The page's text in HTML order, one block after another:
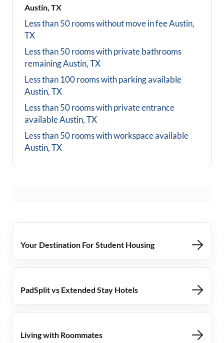
Austin, TX
Less than 50 rooms without move in feeAustin,
TX
Less than 50 rooms with private bathrooms
remainingAustin, TX
Less than 100 rooms with parking available
Austin, TX
Less than 50 rooms with private entrance
availableAustin, TX
Less than 50 rooms with workspace available
Austin, TX
Your Destination For Student Housing
PadSplit vs Extended Stay Hotels
Living with Roommates